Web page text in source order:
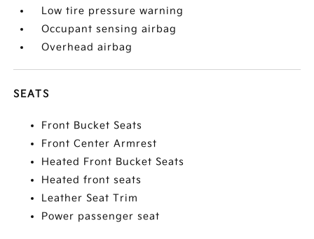
Low tire pressure warning
Occupant sensing airbag
Overhead airbag
SEATS
Front Bucket Seats
Front Center Armrest
Heated Front Bucket Seats
Heated front seats
Leather Seat Trim
Power passenger seat